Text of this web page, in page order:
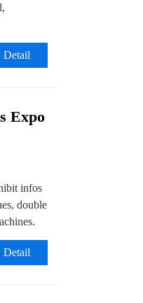
Detail
Expo
infos
double
Detail